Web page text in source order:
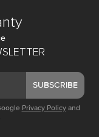
SUBSCRIBE
Privacy Policy and